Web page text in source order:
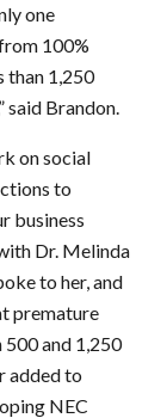
one
100%
than 1,250
said Brandon.
on social
to
business
Dr. Melinda
to her, and
premature
and 1,250
added to
NEC